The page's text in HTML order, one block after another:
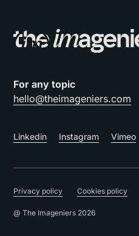
For any topic
hello@theimageniers.com
Linkedin Instagram Vimeo
Privacy policy Cookies policy
@ The Imageniers 2026